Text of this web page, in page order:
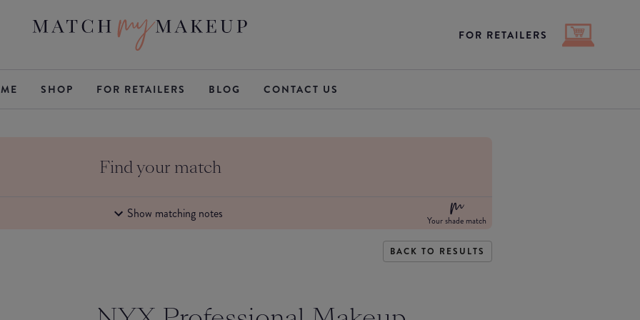
FOR RETAILERS
SHOP FOR RETAILERS BLOG CONTACT US
Find your match
Show matching notes Your shade match
BACK TO RESULTS